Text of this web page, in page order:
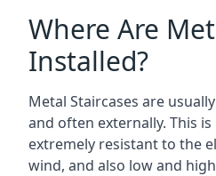
Where Are
Installed?
Metal Staircases are
and often externally. This
extremely resistant to the
wind, and also low and